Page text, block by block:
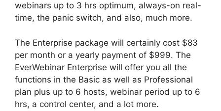
webinars up to 3 hrs optimum, always-on real-
time, the panic switch, and also, much more.
The Enterprise package will certainly cost $83
per month or a yearly payment of $999. The
EverWebinar Enterprise will offer you all the
functions in the Basic as well as Professional
plan plus up to 6 hosts, webinar period up to 6
hrs, a control center, and a lot more.